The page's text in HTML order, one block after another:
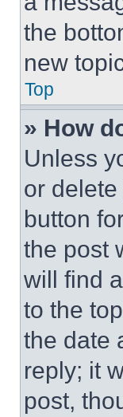
the
new
Top
» How
Unless
or
button
the post
will find
to the
the date
reply; it
post,